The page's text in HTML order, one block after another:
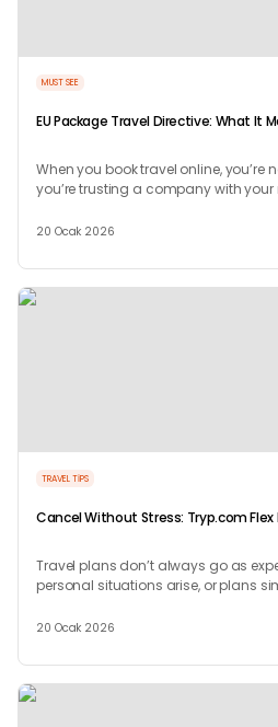
MUST SEE
EU Package Travel Directive: What It
When you book travel online,
you’re trusting a company with
20 Ocak 2026
TRAVEL TIPS
Cancel Without Stress: Tryp.com
Travel plans don’t always go as
personal situations arise, or plans
20 Ocak 2026